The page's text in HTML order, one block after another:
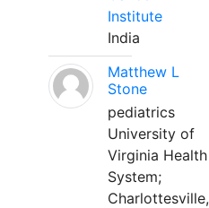
Institute
India
Matthew L
Stone
pediatrics
University of
Virginia Health
System;
Charlottesville,